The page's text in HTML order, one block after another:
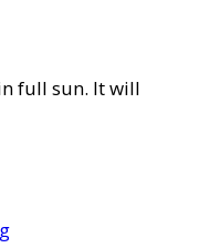
full sun. It will